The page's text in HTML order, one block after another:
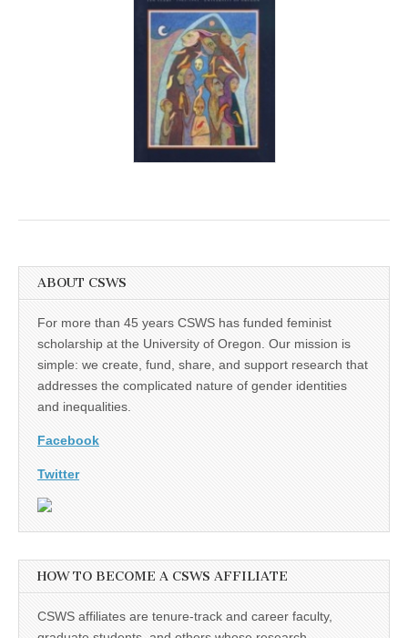
ABOUT CSWS
For more than 45 years CSWS has funded feminist
scholarship at the University of Oregon. Our mission is
simple: we create, fund, share, and support research that
addresses the complicated nature of gender identities
and inequalities.
Facebook
Twitter
HOW TO BECOME A CSWS AFFILIATE
CSWS affiliates are tenure-track and career faculty,